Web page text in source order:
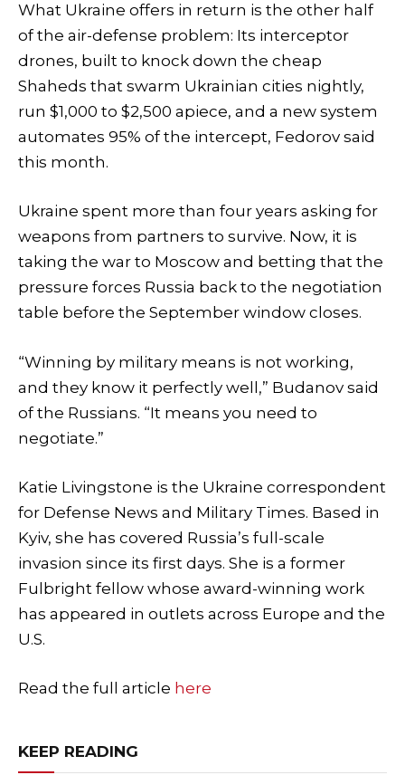
What Ukraine offers in return is the other half
of the air-defense problem: Its interceptor
drones, built to knock down the cheap
Shaheds that swarm Ukrainian cities nightly,
run $1,000 to $2,500 apiece, and a new system
automates 95% of the intercept, Fedorov said
this month.
Ukraine spent more than four years asking for
weapons from partners to survive. Now, it is
taking the war to Moscow and betting that the
pressure forces Russia back to the negotiation
table before the September window closes.
“Winning by military means is not working,
and they know it perfectly well,” Budanov said
of the Russians. “It means you need to
negotiate.”
Katie Livingstone is the Ukraine correspondent
for Defense News and Military Times. Based in
Kyiv, she has covered Russia’s full-scale
invasion since its first days. She is a former
Fulbright fellow whose award-winning work
has appeared in outlets across Europe and the
U.S.
Read the full article here
KEEP READING